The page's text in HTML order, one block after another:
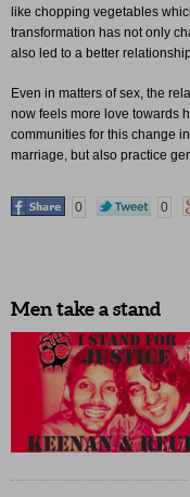
like chopping vegetables
transformation has not only
also led to a better
Even in matters of sex, the
now feels more love towards
communities for this change
marriage, but also practice
0 0
Men take a stand